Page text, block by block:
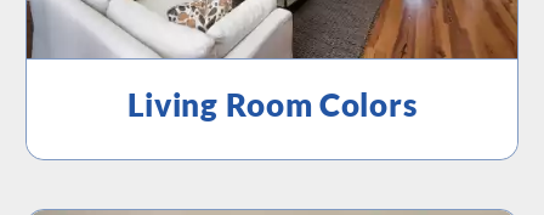
Living Room Colors